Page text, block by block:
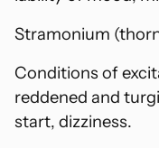
Stramonium
Conditions of
reddened and
start, dizziness.